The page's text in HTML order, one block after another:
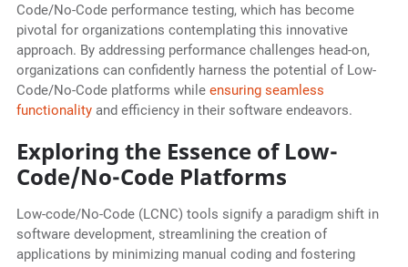
Code/No-Code performance testing, which has become
pivotal for organizations contemplating this innovative
approach. By addressing performance challenges head-on,
organizations can confidently harness the potential of Low-
Code/No-Code platforms while ensuring seamless
functionalityand efficiency in their software endeavors.
Exploring the Essence of Low-
Code/No-Code Platforms
Low-code/No-Code (LCNC) tools signify a paradigm shift in
software development, streamlining the creation of
applications by minimizing manual coding and fostering